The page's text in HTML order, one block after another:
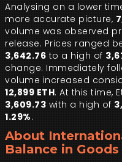
Analysing on a lower
more accurate picture,
volume was observed
release. Prices ranged
3,642.76 to a high of
change. Immediately
volume increased
12,899 ETH. At this time,
3,609.73 with a high of
1.29%.
About
Balance in